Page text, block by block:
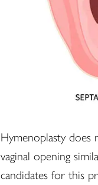
Hymenoplasty does
vaginal opening
candidates for this